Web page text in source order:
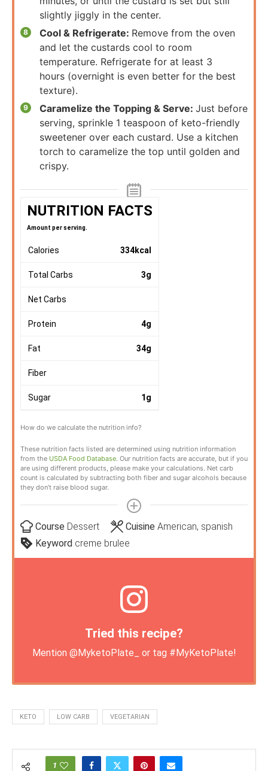
slightly jiggly in the center.
Cool & Refrigerate: Remove from the oven
and let the custards cool to room
temperature. Refrigerate for at least 3
hours (overnight is even better for the best
texture).
Caramelize the Topping & Serve: Just before
serving, sprinkle 1 teaspoon of keto-friendly
sweetener over each custard. Use a kitchen
torch to caramelize the top until golden and
crispy.
NUTRITION FACTS
Amount per serving.
Calories 334kcal
Total Carbs 3g
Net Carbs
Protein 4g
Fat 34g
Fiber
Sugar 1g
How do we calculate the nutrition info?
These nutrition facts listed are determined using nutrition information
from the USDA Food Database. Our nutrition facts are accurate, but if you
are using different products, please make your calculations. Net carb
count is calculated by subtracting both fiber and sugar alcohols because
they don’t raise blood sugar.
Course Dessert Cuisine American, spanish
Keyword creme brulee
Tried this recipe?
Mention @MyketoPlate_ or tag #MyKetoPlate!
KETO LOW CARB VEGETARIAN
1